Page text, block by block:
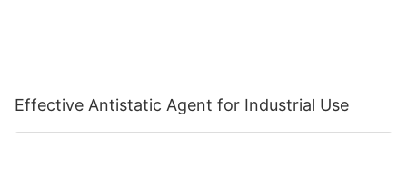
Effective Antistatic Agent for Industrial Use